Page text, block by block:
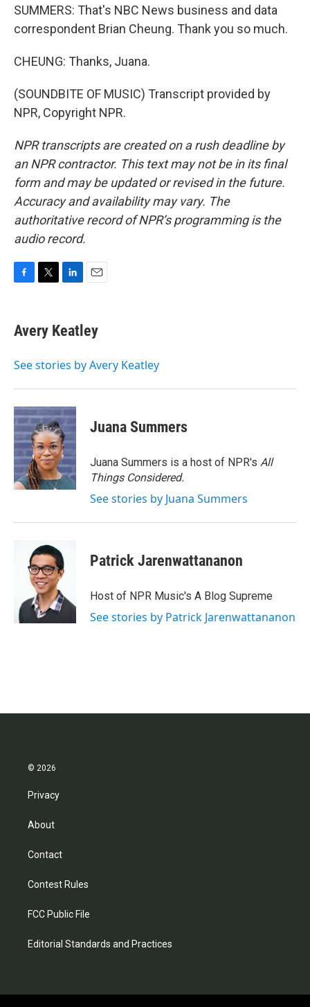
SUMMERS: That's NBC News business and data
correspondent Brian Cheung. Thank you so much.
CHEUNG: Thanks, Juana.
(SOUNDBITE OF MUSIC) Transcript provided by
NPR, Copyright NPR.
NPR transcripts are created on a rush deadline by
an NPR contractor. This text may not be in its final
form and may be updated or revised in the future.
Accuracy and availability may vary. The
authoritative record of NPR’s programming is the
audio record.
e
b
o
t
t
r
k
e
I
i
l
Avery Keatley
See stories by Avery Keatley
Juana Summers
Juana Summers is a host of NPR's All
Things Considered.
See stories by Juana Summers
Patrick Jarenwattananon
Host of NPR Music's A Blog Supreme
See stories by Patrick Jarenwattananon
© 2026
Privacy
About
Contact
Contest Rules
FCC Public File
Editorial Standards and Practices